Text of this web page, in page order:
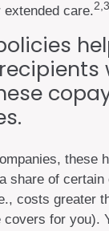
care.2,3
these
share of certain
costs greater
covers for you).